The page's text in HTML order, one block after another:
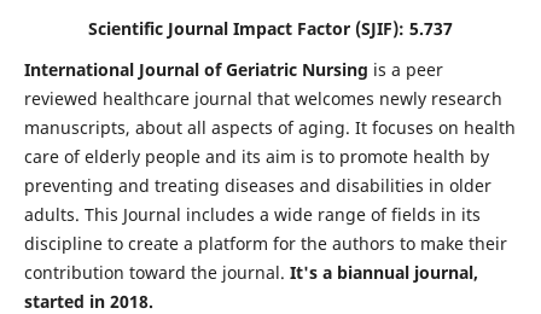
Scientific Journal Impact Factor (SJIF): 5.737
International Journal of Geriatric Nursing is a peer
reviewed healthcare journal that welcomes newly research
manuscripts, about all aspects of aging. It focuses on health
care of elderly people and its aim is to promote health by
preventing and treating diseases and disabilities in older
adults. This Journal includes a wide range of fields in its
discipline to create a platform for the authors to make their
contribution toward the journal. It's a biannual journal,
started in 2018.